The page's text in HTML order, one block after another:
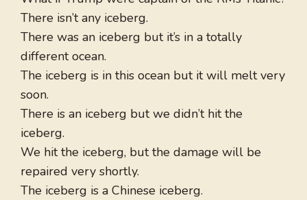
There isn’t any iceberg.
There was an iceberg but it’s in a totally
different ocean.
The iceberg is in this ocean but it will melt very
soon.
There is an iceberg but we didn’t hit the
iceberg.
We hit the iceberg, but the damage will be
repaired very shortly.
The iceberg is a Chinese iceberg.